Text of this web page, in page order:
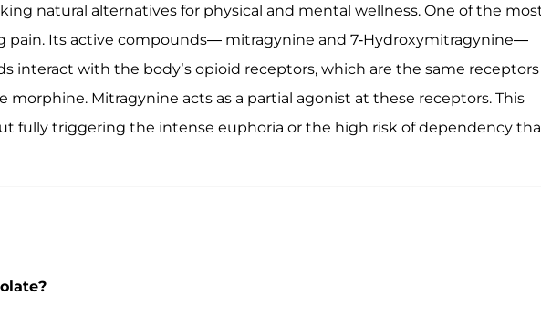
natural alternatives for physical and mental wellness. One of the
pain. Its active compounds— mitragynine and 7-Hydroxymitragynine—
interact with the body’s opioid receptors, which are the same receptors
Mitragynine acts as a partial agonist at these receptors. This
fully triggering the intense euphoria or the high risk of dependency